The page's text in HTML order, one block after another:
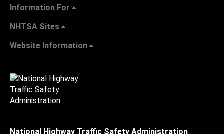
Information For
NHTSA Sites
Website Information
National Highway Traffic Safety Administration